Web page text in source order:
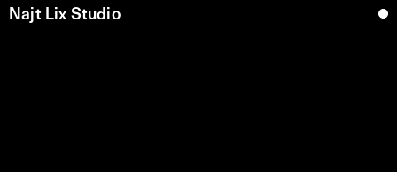
Najt Lix Studio